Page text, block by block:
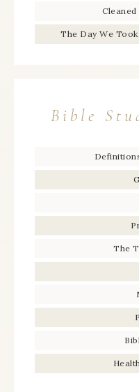
Cleaned
The Day We
Bible
The